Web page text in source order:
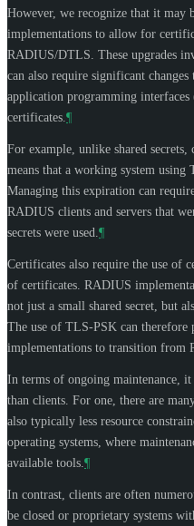
However, we recognize that it
implementations to allow for
RADIUS/DTLS. These upgrades
can also require significant
application programming
certificates. ¶
For example, unlike shared
means that a working system using
Managing this expiration can
RADIUS clients and servers that
secrets were used. ¶
Certificates also require the use of
of certificates. RADIUS
not just a small shared secret, but
The use of TLS-PSK can therefore
implementations to transition from
In terms of ongoing maintenance,
than clients. For one, there are
also typically less resource
operating systems, where
available tools. ¶
In contrast, clients are often
be closed or proprietary systems